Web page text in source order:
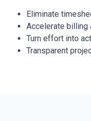
Eliminate
Accelerate billing
Turn effort into
Transparent